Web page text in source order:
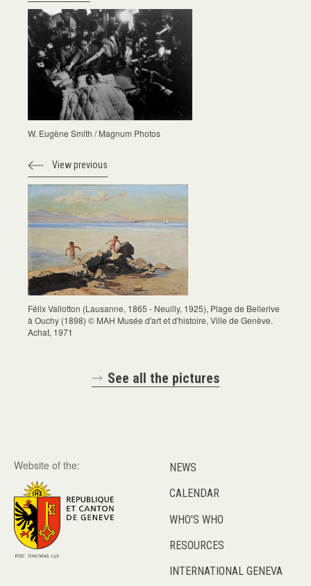
W. Eugène Smith / Magnum Photos
View previous
Félix Vallotton (Lausanne, 1865 - Neuilly, 1925), Plage de Bellerive
à Ouchy (1898) © MAH Musée d'art et d'histoire, Ville de Genève.
Achat, 1971
See all the pictures
Website of the:
NEWS
CALENDAR
WHO'S WHO
RESOURCES
INTERNATIONAL GENEVA